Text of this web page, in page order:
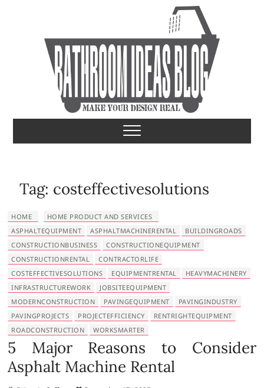
Bathroom Ideas
MAKE YOUR DESIGN REAL
Tag: costeffectivesolutions
HOME
HOME PRODUCT AND SERVICES
ASPHALTEQUIPMENT
ASPHALTMACHINERENTAL
BUILDINGROADS
CONSTRUCTIONBUSINESS
CONSTRUCTIONEQUIPMENT
CONSTRUCTIONRENTAL
CONTRACTORLIFE
COSTEFFECTIVESOLUTIONS
EQUIPMENTRENTAL
HEAVYMACHINERY
INFRASTRUCTUREWORK
JOBSITEEQUIPMENT
MODERNCONSTRUCTION
PAVINGEQUIPMENT
PAVINGINDUSTRY
PAVINGPROJECTS
PROJECTEFFICIENCY
RENTRIGHTEQUIPMENT
ROADCONSTRUCTION
WORKSMARTER
5 Major Reasons to Consider
Asphalt Machine Rental